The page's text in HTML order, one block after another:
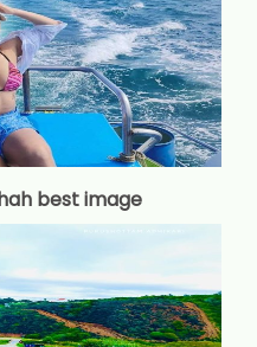
best image